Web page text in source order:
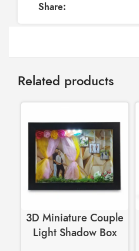
Share:
Related products
3D Miniature Couple
Light Shadow Box